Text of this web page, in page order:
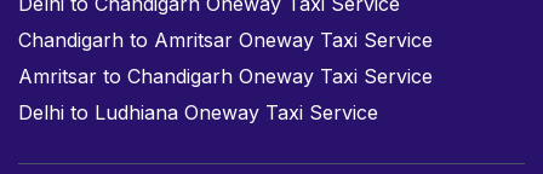
Chandigarh to Amritsar Oneway Taxi Service
Amritsar to Chandigarh Oneway Taxi Service
Delhi to Ludhiana Oneway Taxi Service